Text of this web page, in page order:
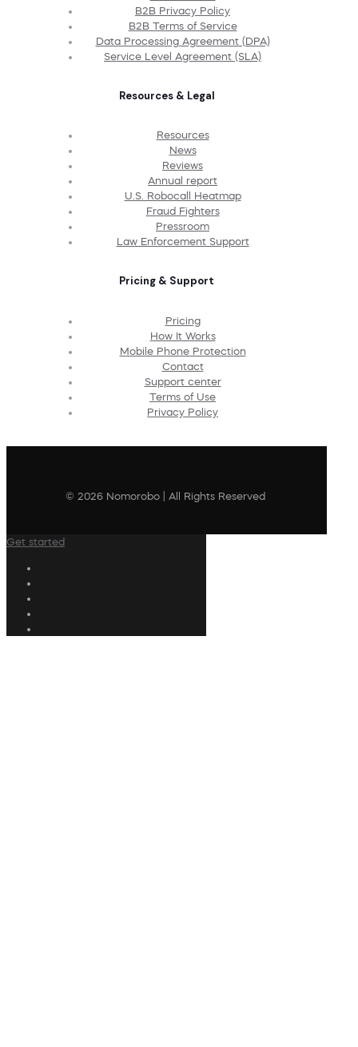
B2B Privacy Policy
B2B Terms of Service
Data Processing Agreement (DPA)
Service Level Agreement (SLA)
Resources & Legal
Resources
News
Reviews
Annual report
U.S. Robocall Heatmap
Fraud Fighters
Pressroom
Law Enforcement Support
Pricing & Support
Pricing
How It Works
Mobile Phone Protection
Contact
Support center
Terms of Use
Privacy Policy
© 2026 Nomorobo | All Rights Reserved
Get started